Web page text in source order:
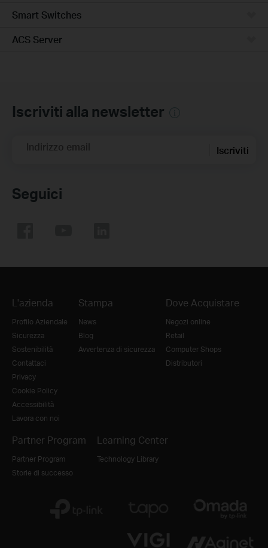
Smart Switches
ACS Server
Iscriviti alla newsletter
Indirizzo email Iscriviti
Seguici
L'azienda
Profilo Aziendale
Sicurezza
Sostenibilità
Contattaci
Privacy
Cookie Policy
Accessibilità
Lavora con noi
Stampa
News
Blog
Avvertenza di sicurezza
Dove Acquistare
Negozi online
Retail
Computer Shops
Distributori
Partner Program
Partner Program
Storie di successo
Learning Center
Technology Library